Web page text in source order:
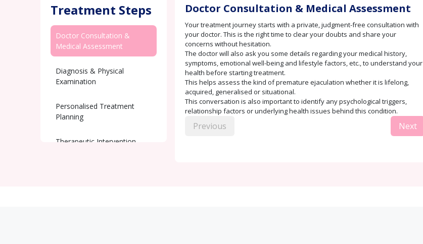
Treatment Steps
Doctor Consultation &
Medical Assessment
Diagnosis & Physical
Examination
Personalised Treatment
Planning
Therapeutic Intervention
Doctor Consultation & Medical Assessment
Your treatment journey starts with a private, judgment-free consultation with
your doctor. This is the right time to clear your doubts and share your
concerns without hesitation.
The doctor will also ask you some details regarding your medical history,
symptoms, emotional well-being and lifestyle factors, etc., to understand your
health before starting treatment.
This helps assess the kind of premature ejaculation whether it is lifelong,
acquired, generalised or situational.
This conversation is also important to identify any psychological triggers,
relationship factors or underlying health issues behind this condition.
Previous Next